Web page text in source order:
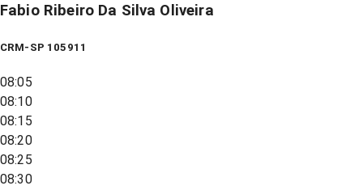
Fabio Ribeiro Da Silva Oliveira
CRM-SP 105911
08:05
08:10
08:15
08:20
08:25
08:30